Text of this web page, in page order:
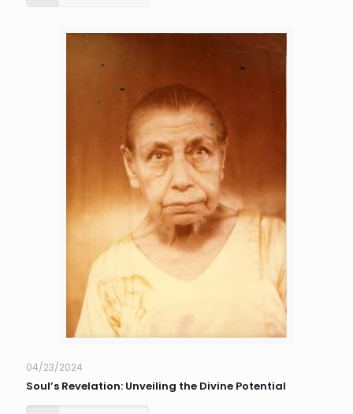
04/23/2024
Soul’s Revelation: Unveiling the Divine Potential